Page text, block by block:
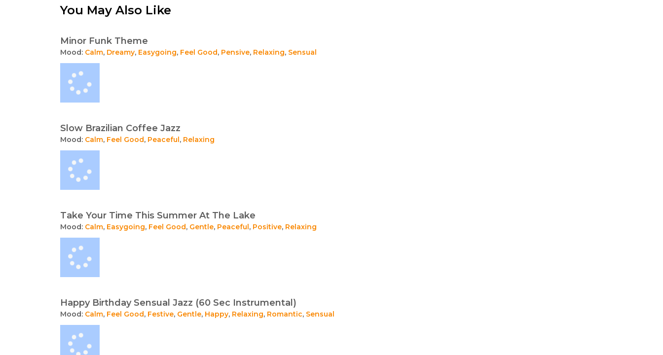
You May Also Like
Minor Funk Theme
Mood: Calm, Dreamy, Easygoing, Feel Good, Pensive, Relaxing, Sensual
Slow Brazilian Coffee Jazz
Mood: Calm, Feel Good, Peaceful, Relaxing
Take Your Time This Summer At The Lake
Mood: Calm, Easygoing, Feel Good, Gentle, Peaceful, Positive, Relaxing
Happy Birthday Sensual Jazz (60 Sec Instrumental)
Mood: Calm, Feel Good, Festive, Gentle, Happy, Relaxing, Romantic, Sensual